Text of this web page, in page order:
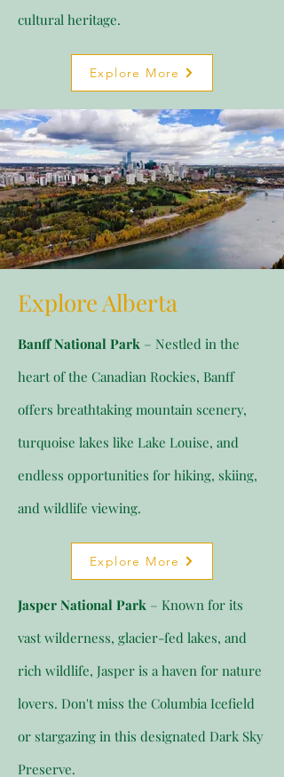
cultural heritage.
Explore More
Explore Alberta
Banff National Park – Nestled in the
heart of the Canadian Rockies, Banff
offers breathtaking mountain scenery,
turquoise lakes like Lake Louise, and
endless opportunities for hiking, skiing,
and wildlife viewing.
Explore More
Jasper National Park – Known for its
vast wilderness, glacier-fed lakes, and
rich wildlife, Jasper is a haven for nature
lovers. Don't miss the Columbia Icefield
or stargazing in this designated Dark Sky
Preserve.